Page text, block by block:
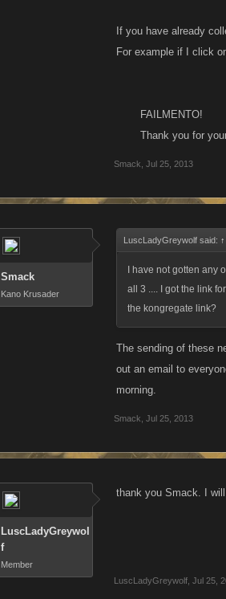
If you have already
For example if I click
FAILMENTO!
Thank you for
Smack Jul 25, 2013
Smack
Kano Krusader
LuscLadyGreywolf said: ↑
I have not gotten
all 3 .... I got the link
the kongregate link?
The sending of these
out an email to
morning.
Smack Jul 25, 2013
LuscLadyGreywol
f
Member
thank you Smack. I
LuscLadyGreywolf Jul 25,